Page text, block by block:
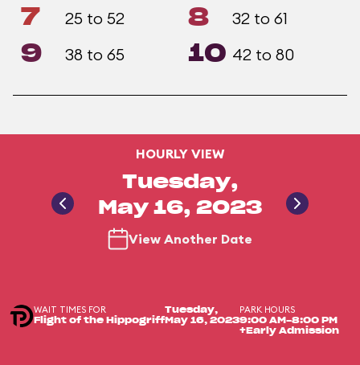
7 25 to 52 8 32 to 61
9 38 to 65 10 42 to 80
HOURLY VIEW
Tuesday,
May 16, 2023
View Another Date
WAIT TIMES FOR
Flight of the Hippogriff
Tuesday,
May 16, 2023
PARK HOURS
9:00 AM-8:00 PM
+Early Admission